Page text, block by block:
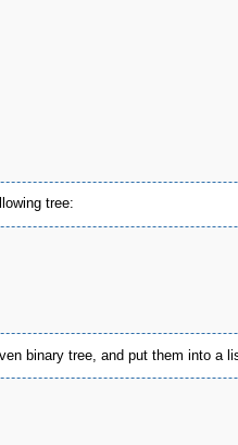
tree:
binary tree, and put them into a